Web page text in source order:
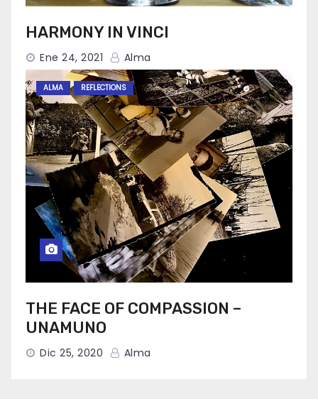
HARMONY IN VINCI
Ene 24, 2021 Alma
ALMA REFLECTIONS
THE FACE OF COMPASSION –
UNAMUNO
Dic 25, 2020 Alma